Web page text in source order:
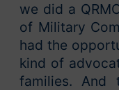
we did a
of Military
had the
kind of
families. And